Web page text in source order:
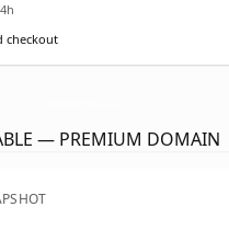
checkout
— PREMIUM DOMAIN